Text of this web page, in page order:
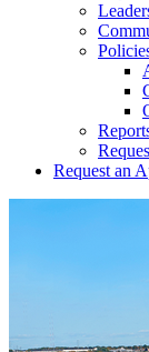
Request an